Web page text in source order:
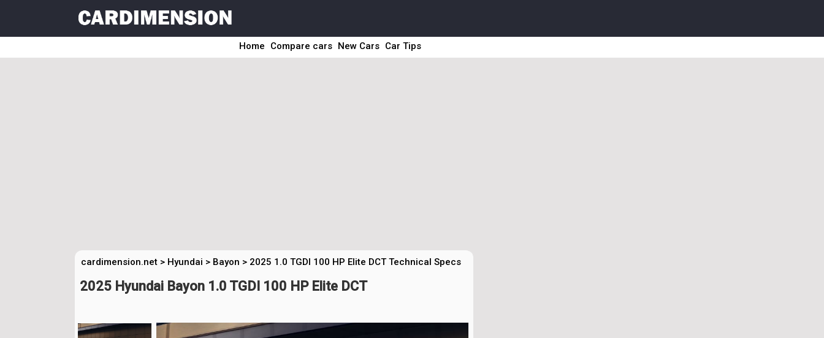
Home Compare cars New Cars Car Tips
cardimension.net > Hyundai > Bayon > 2025 1.0 TGDI 100 HP Elite DCT Technical Specs
2025 Hyundai Bayon 1.0 TGDI 100 HP Elite DCT